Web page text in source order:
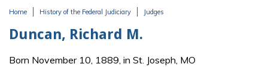
Home History of the Federal Judiciary Judges
Duncan, Richard M.
Born November 10, 1889, in St. Joseph, MO